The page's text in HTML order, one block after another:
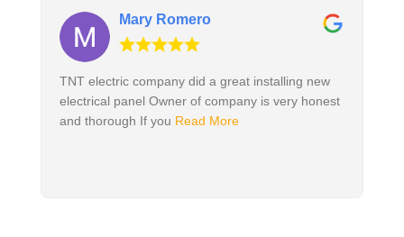
Mary Romero
TNT electric company did a great installing new
electrical panel Owner of company is very honest
and thorough If you Read More